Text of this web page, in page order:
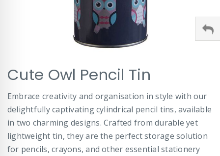
to
the
beginning
of
the
images
gallery
Cute Owl Pencil Tin
Embrace creativity and organisation in style with our
delightfully captivating cylindrical pencil tins, available
in two charming designs. Crafted from durable yet
lightweight tin, they are the perfect storage solution
for pencils, crayons, and other essential stationery